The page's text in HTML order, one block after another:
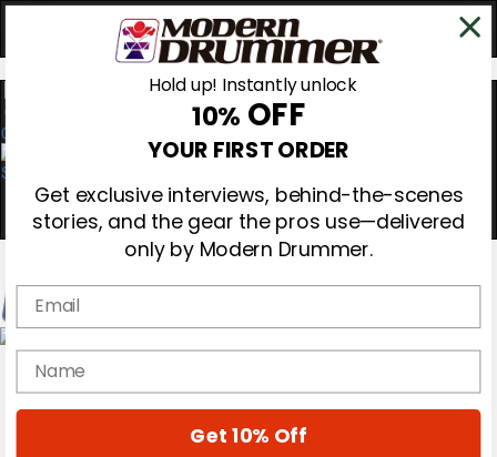
0
Magazine
Cover Archive
Hold up! Instantly unlock
10% OFF
YOUR FIRST ORDER
Get exclusive interviews, behind-the-scenes
stories, and the gear the pros use—delivered
only by Modern Drummer.
Email
name
Get 10% Off